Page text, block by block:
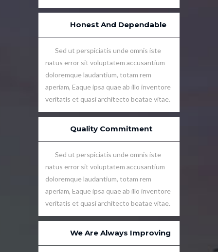
Honest And Dependable
Sed ut perspiciatis unde omnis iste
natus error sit voluptatem accusantium
doloremque laudantium, totam rem
aperiam, Eaque ipsa quae ab illo inventore
veritatis et quasi architecto beatae vitae.
Quality Commitment
Sed ut perspiciatis unde omnis iste
natus error sit voluptatem accusantium
doloremque laudantium, totam rem
aperiam, Eaque ipsa quae ab illo inventore
veritatis et quasi architecto beatae vitae.
We Are Always Improving